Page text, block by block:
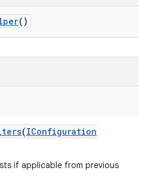
()
(IConfiguration
if applicable from previous